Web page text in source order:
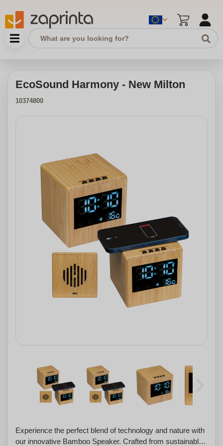
EcoSound Harmony - New Milton
10374800
Experience the perfect blend of technology and nature with
our innovative Bamboo Speaker. Crafted from sustainable